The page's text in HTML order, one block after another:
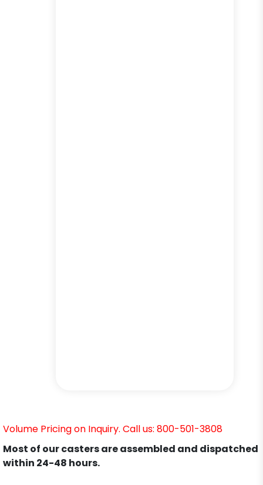
Volume Pricing on Inquiry. Call us: 800-501-3808
Most of our casters are assembled and dispatched
within 24-48 hours.